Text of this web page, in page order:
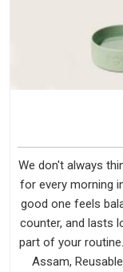
We don't always
for every morning
good one feels
counter, and lasts
part of your
Assam,